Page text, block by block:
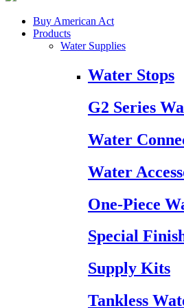
Buy American Act
Products
Water Supplies
Water Stops
G2 Series
Water
Water
One-Piece
Special
Supply Kits
Tankless